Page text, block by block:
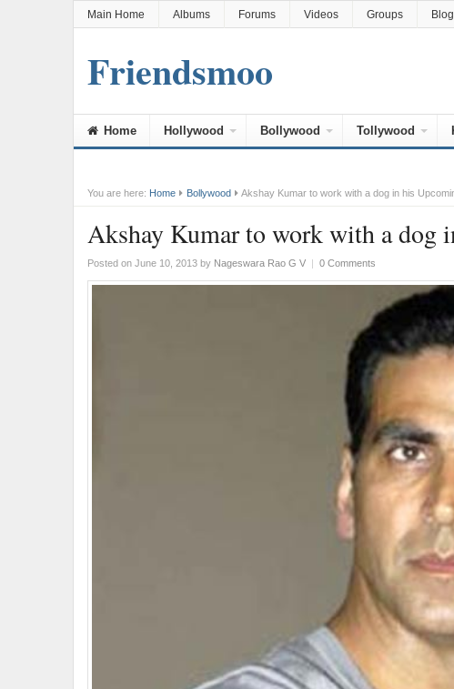
Main Home Albums Forums Videos Groups
Friendsmoo
Home Hollywood Bollywood Tollywood
You are here: Home Bollywood Akshay Kumar to work with a dog in his
Akshay Kumar to work with a dog
Posted on June 10, 2013by Nageswara Rao G V | 0 Comments